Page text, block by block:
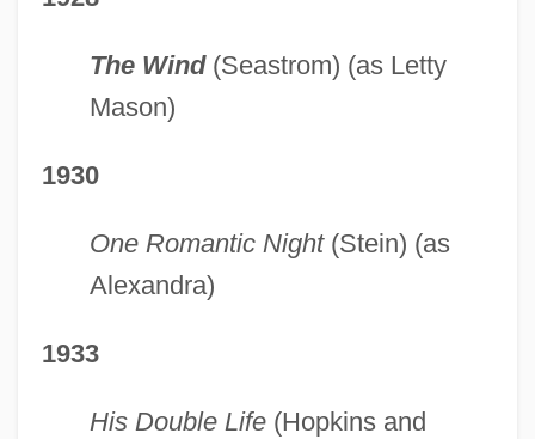
The Wind (Seastrom) (as Letty
Mason)
1930
One Romantic Night(Stein) (as
Alexandra)
1933
His Double Life(Hopkins and